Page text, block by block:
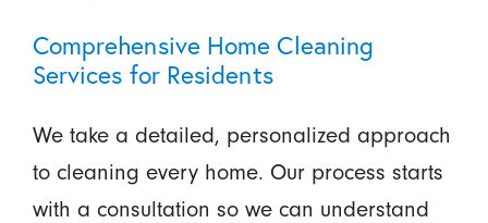
Comprehensive Home Cleaning
Services for Residents
We take a detailed, personalized approach
to cleaning every home. Our process starts
with a consultation so we can understand